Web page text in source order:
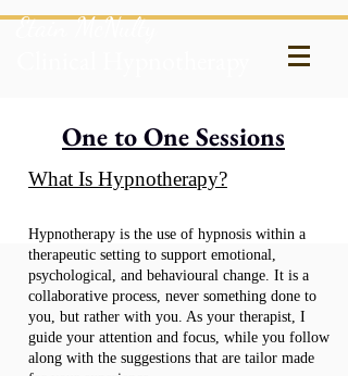
Etain McNulty
One to One Sessions
What Is Hypnotherapy?
Hypnotherapy is the use of hypnosis within a
therapeutic setting to support emotional,
psychological, and behavioural change. It is a
collaborative process, never something done to
you, but rather with you. As your therapist, I
guide your attention and focus, while you follow
along with the suggestions that are tailor made